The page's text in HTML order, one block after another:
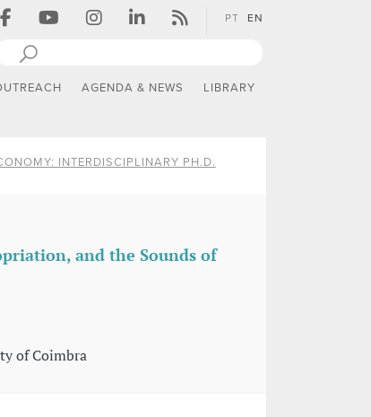
PT EN
AGENDA & NEWS LIBRARY
INTERDISCIPLINARY PH.D.
and the Sounds of
of Coimbra